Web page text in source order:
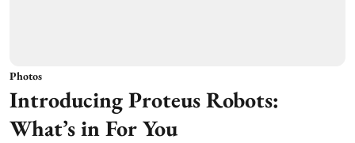
Photos
Introducing Proteus Robots:
What’s in For You